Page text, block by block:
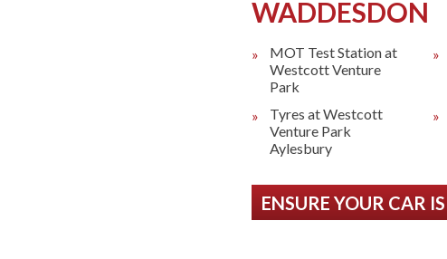
WADDESDON
MOT Test Station at
Westcott Venture
Park
Tyres at Westcott
Venture Park
Aylesbury
ENSURE YOUR CAR